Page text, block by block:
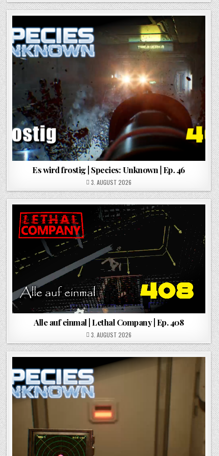
Es wird frostig | Species: Unknown | Ep. 46
POSTED ON
3. AUGUST 2026
Alle auf einmal | Lethal Company | Ep. 408
POSTED ON
3. AUGUST 2026